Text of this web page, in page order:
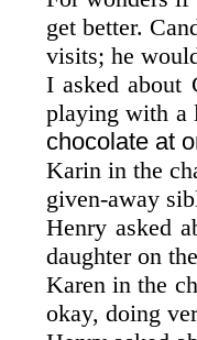
get better.
visits; he
I asked about
playing with a
chocolate at
Karin in the
given-away
Henry asked
daughter on
Karen in the
okay, doing